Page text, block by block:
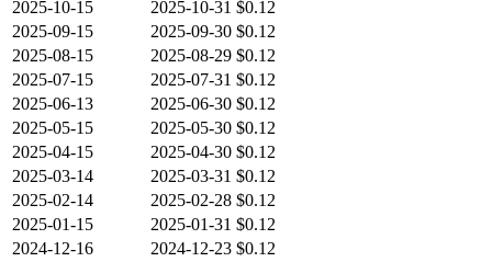
2025-10-15
2025-10-31 $0.12
2025-09-15
2025-09-30 $0.12
2025-08-15
2025-08-29 $0.12
2025-07-15
2025-07-31 $0.12
2025-06-13
2025-06-30 $0.12
2025-05-15
2025-05-30 $0.12
2025-04-15
2025-04-30 $0.12
2025-03-14
2025-03-31 $0.12
2025-02-14
2025-02-28 $0.12
2025-01-15
2025-01-31 $0.12
2024-12-16
2024-12-23 $0.12